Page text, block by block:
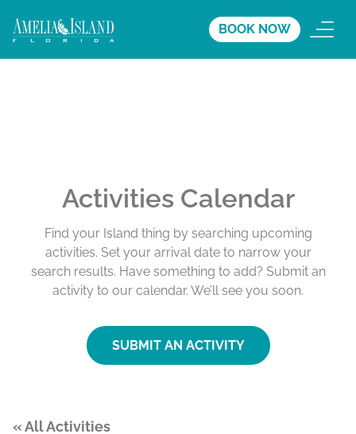
BOOK NOW
Activities Calendar
Find your Island thing by searching upcoming
activities. Set your arrival date to narrow your
search results. Have something to add? Submit an
activity to our calendar. We’ll see you soon.
SUBMIT AN ACTIVITY
« All Activities